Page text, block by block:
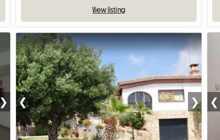
View listing
❮ ❯ ❮